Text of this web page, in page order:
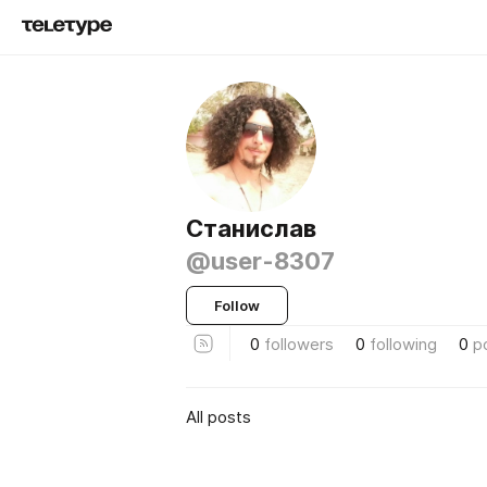
Станислав
@user-8307
Follow
0 followers 0 following 0
All posts